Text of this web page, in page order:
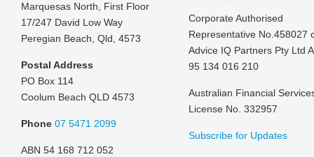
Marquesas North, First Floor
17/247 David Low Way
Peregian Beach, Qld, 4573
Postal Address
PO Box 114
Coolum Beach QLD 4573
Phone 07 5471 2099
ABN 54 168 712 052
Corporate Authorised
Representative No.458027
Advice IQ Partners Pty Ltd
95 134 016 210
Australian Financial
License No. 332957
Subscribe for Updates